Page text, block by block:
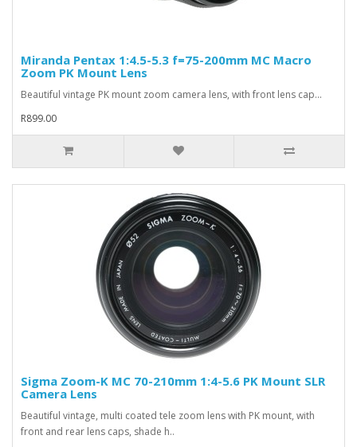
Miranda Pentax 1:4.5-5.3 f=75-200mm MC Macro
Zoom PK Mount Lens
Beautiful vintage PK mount zoom camera lens, with front lens cap...
R899.00
Sigma Zoom-K MC 70-210mm 1:4-5.6 PK Mount SLR
Camera Lens
Beautiful vintage, multi coated tele zoom lens with PK mount, with
front and rear lens caps, shade h..